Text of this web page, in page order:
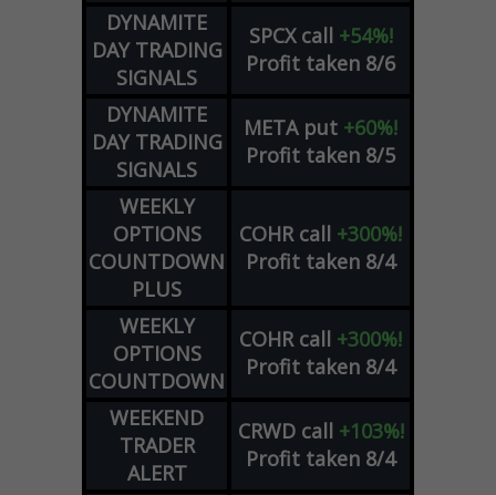
DYNAMITE
DAY TRADING
SIGNALS
SPCX call +54%!
Profit taken 8/6
DYNAMITE
DAY TRADING
SIGNALS
META put +60%!
Profit taken 8/5
WEEKLY
OPTIONS
COUNTDOWN
PLUS
COHR call +300%!
Profit taken 8/4
WEEKLY
OPTIONS
COUNTDOWN
COHR call +300%!
Profit taken 8/4
WEEKEND
TRADER
ALERT
CRWD call +103%!
Profit taken 8/4